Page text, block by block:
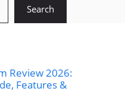
Search
Review 2026:
Features &